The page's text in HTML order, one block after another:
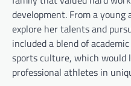
development. From a young
explore her talents and
included a blend of
sports culture, which
professional athletes in